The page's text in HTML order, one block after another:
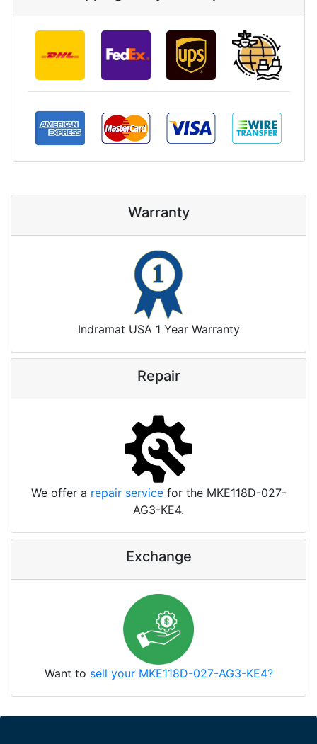
Warranty
Indramat USA 1 Year Warranty
Repair
We offer a repair servicefor the MKE118D-027-
AG3-KE4.
Exchange
Want to sell your MKE118D-027-AG3-KE4?